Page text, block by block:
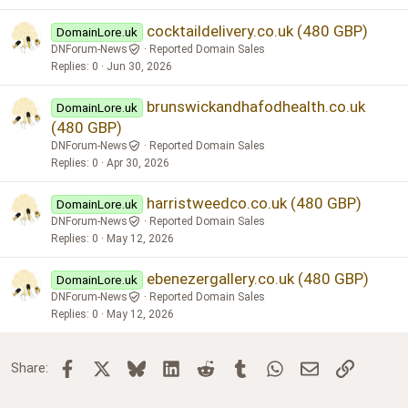
DomainLore.uk cocktaildelivery.co.uk (480 GBP)
DNForum-News
Reported Domain Sales
Replies 0 Jun 30, 2026
DomainLore.uk
brunswickandhafodhealth.co.uk
(480 GBP)
DNForum-News
Reported Domain Sales
Replies 0 Apr 30, 2026
DomainLore.uk harristweedco.co.uk (480 GBP)
DNForum-News
Reported Domain Sales
Replies 0 May 12, 2026
DomainLore.uk ebenezergallery.co.uk (480 GBP)
DNForum-News
Reported Domain Sales
Replies 0 May 12, 2026
Share: Facebook BlueskyLinkedInReddit TumblrWhatsApp
Email Link